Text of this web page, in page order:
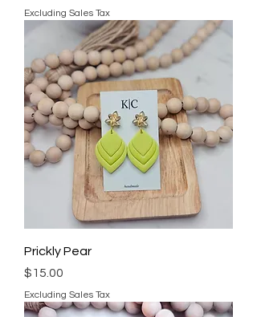
Excluding Sales Tax
Prickly Pear
Price
$15.00
Excluding Sales Tax